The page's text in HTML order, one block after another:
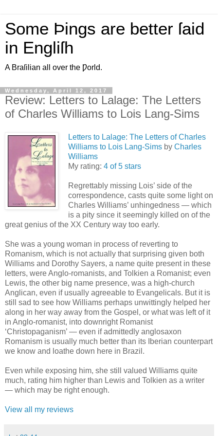
Some Þings are better ſaid
in Engliſh
A Braſilian all over the Ƿorld.
Wednesday, April 12, 2017
Review: Letters to Lalage: The Letters
of Charles Williams to Lois Lang-Sims
Letters to Lalage: The Letters of Charles
Williams to Lois Lang-Sims by Charles
Williams
My rating: 4 of 5 stars
Regrettably missing Lois’ side of the
correspondence, casts quite some light on
Charles Williams’ unhingedness — which
is a pity since it seemingly killed on of the
great genius of the XX Century way too early.
She was a young woman in process of reverting to
Romanism, which is not actually that surprising given both
Williams and Dorothy Sayers, a name quite present in these
letters, were Anglo-romanists, and Tolkien a Romanist; even
Lewis, the other big name presence, was a high-church
Anglican, even if usually agreeable to Evangelicals. But it is
still sad to see how Williams perhaps unwittingly helped her
along in her way away from the Gospel, or what was left of it
in Anglo-romanist, into downright Romanist
‘Christopaganism’ — even if admittedly anglosaxon
Romanism is usually much better than its Iberian counterpart
we know and loathe down here in Brazil.
Even while exposing him, she still valued Williams quite
much, rating him higher than Lewis and Tolkien as a writer
— which may be right enough.
View all my reviews